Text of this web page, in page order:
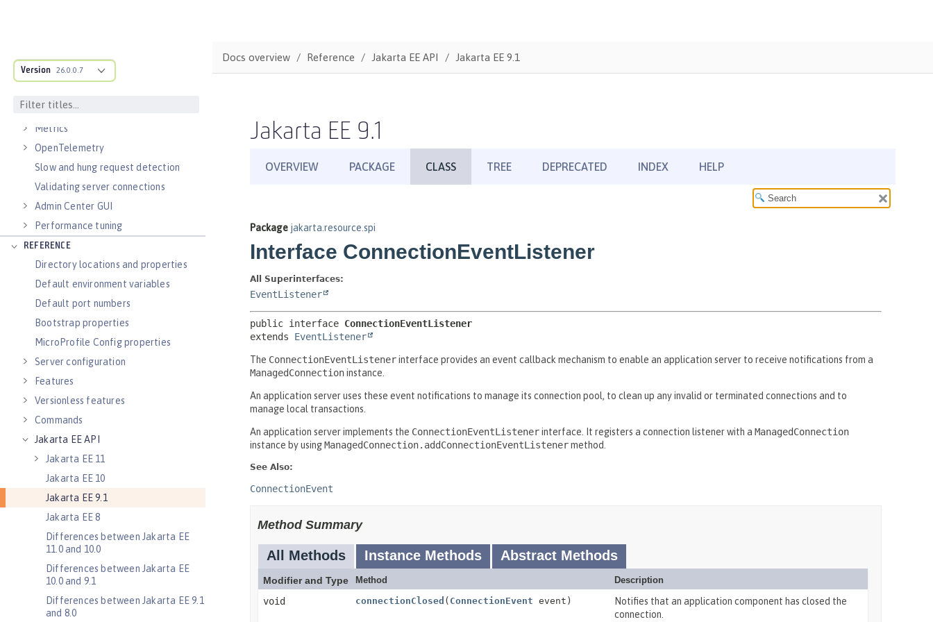
Version 26.0.0.7
Guides: Cloud deployment
Logs
Metrics
OpenTelemetry
Slow and hung request detection
Validating server connections
Admin Center GUI
Performance tuning
REFERENCE
Directory locations and properties
Default environment variables
Default port numbers
Bootstrap properties
MicroProfile Config properties
Server configuration
Features
Versionless features
Commands
Jakarta EE API
Jakarta EE 11
Jakarta EE 10
Jakarta EE 9.1
Jakarta EE 8
Differences between Jakarta EE
11.0 and 10.0
Differences between Jakarta EE
10.0 and 9.1
Differences between Jakarta EE 9.1
and 8.0
Docs overview Reference Jakarta EE API Jakarta EE 9.1
Jakarta EE 9.1